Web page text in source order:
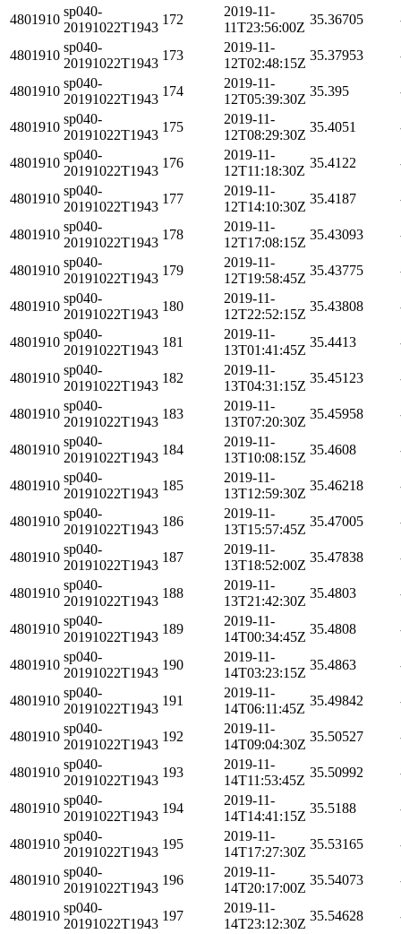
4801910
sp040-
20191022T1943
172
2019-11-
11T23:56:00Z
35.36705
4801910
sp040-
20191022T1943
173
2019-11-
12T02:48:15Z
35.37953
4801910
sp040-
20191022T1943
174
2019-11-
12T05:39:30Z
35.395
4801910
sp040-
20191022T1943
175
2019-11-
12T08:29:30Z
35.4051
4801910
sp040-
20191022T1943
176
2019-11-
12T11:18:30Z
35.4122
4801910
sp040-
20191022T1943
177
2019-11-
12T14:10:30Z
35.4187
4801910
sp040-
20191022T1943
178
2019-11-
12T17:08:15Z
35.43093
4801910
sp040-
20191022T1943
179
2019-11-
12T19:58:45Z
35.43775
4801910
sp040-
20191022T1943
180
2019-11-
12T22:52:15Z
35.43808
4801910
sp040-
20191022T1943
181
2019-11-
13T01:41:45Z
35.4413
4801910
sp040-
20191022T1943
182
2019-11-
13T04:31:15Z
35.45123
4801910
sp040-
20191022T1943
183
2019-11-
13T07:20:30Z
35.45958
4801910
sp040-
20191022T1943
184
2019-11-
13T10:08:15Z
35.4608
4801910
sp040-
20191022T1943
185
2019-11-
13T12:59:30Z
35.46218
4801910
sp040-
20191022T1943
186
2019-11-
13T15:57:45Z
35.47005
4801910
sp040-
20191022T1943
187
2019-11-
13T18:52:00Z
35.47838
4801910
sp040-
20191022T1943
188
2019-11-
13T21:42:30Z
35.4803
4801910
sp040-
20191022T1943
189
2019-11-
14T00:34:45Z
35.4808
4801910
sp040-
20191022T1943
190
2019-11-
14T03:23:15Z
35.4863
4801910
sp040-
20191022T1943
191
2019-11-
14T06:11:45Z
35.49842
4801910
sp040-
20191022T1943
192
2019-11-
14T09:04:30Z
35.50527
4801910
sp040-
20191022T1943
193
2019-11-
14T11:53:45Z
35.50992
4801910
sp040-
20191022T1943
194
2019-11-
14T14:41:15Z
35.5188
4801910
sp040-
20191022T1943
195
2019-11-
14T17:27:30Z
35.53165
4801910
sp040-
20191022T1943
196
2019-11-
14T20:17:00Z
35.54073
4801910
sp040-
20191022T1943
197
2019-11-
14T23:12:30Z
35.54628